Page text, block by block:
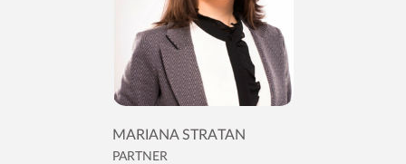
MARIANA STRATAN
PARTNER